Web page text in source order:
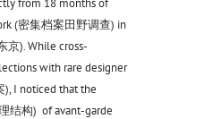
(密集档案田野调查) in
京). While cross-
with rare designer
I noticed that the
结构) of avant-garde